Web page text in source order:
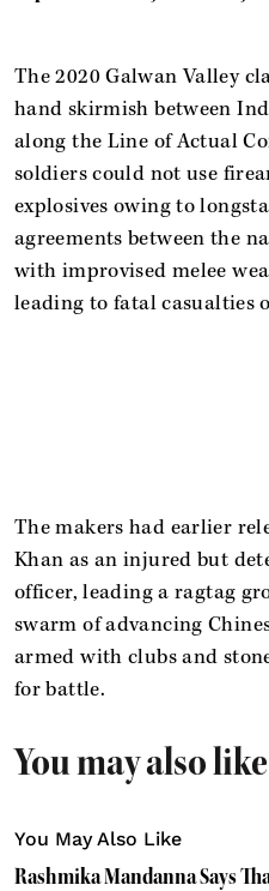
The 2020 Galwan Valley
hand skirmish between
along the Line of Actual
soldiers could not use
explosives owing to
agreements between the
with improvised melee
leading to fatal casualties
The makers had earlier
Khan as an injured but
officer, leading a ragtag
swarm of advancing
armed with clubs and
for battle.
You may also like
You May Also Like
Rashmika Mandanna Says